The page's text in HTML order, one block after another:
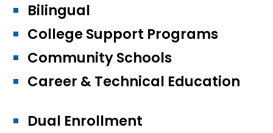
Bilingual
College Support Programs
Community Schools
Career & Technical Education
Dual Enrollment